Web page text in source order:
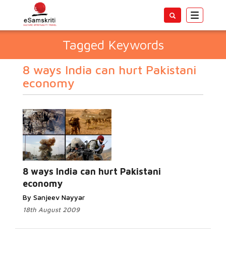
Toggle
Tagged Keywords
8 ways India can hurt Pakistani
economy
8 ways India can hurt Pakistani
economy
By Sanjeev Nayyar
18th August 2009